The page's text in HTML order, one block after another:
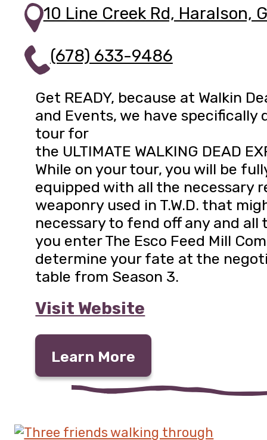
10 Line Creek Rd, Haralson,
(678) 633-9486
Get READY, because at Walkin
and Events, we have specifically
tour for
the ULTIMATE WALKING DEAD
While on your tour, you will be
equipped with all the necessary
weaponry used in T.W.D. that
necessary to fend off any and all
you enter The Esco Feed Mill
determine your fate at the
table from Season 3.
Visit Website
Learn More